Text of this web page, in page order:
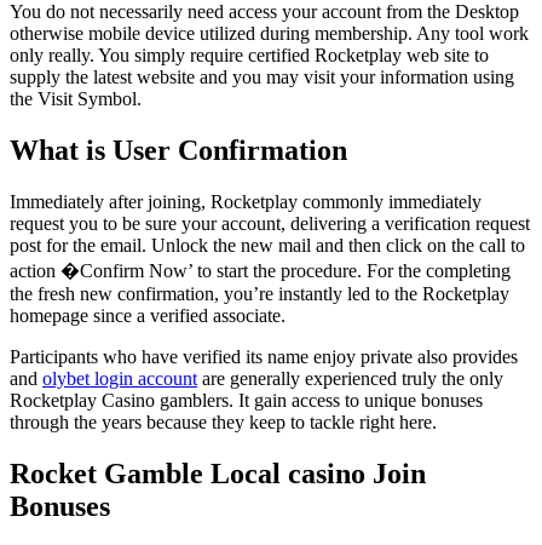
You do not necessarily need access your account from the Desktop
otherwise mobile device utilized during membership. Any tool work
only really. You simply require certified Rocketplay web site to
supply the latest website and you may visit your information using
the Visit Symbol.
What is User Confirmation
Immediately after joining, Rocketplay commonly immediately
request you to be sure your account, delivering a verification request
post for the email. Unlock the new mail and then click on the call to
action �Confirm Now’ to start the procedure. For the completing
the fresh new confirmation, you’re instantly led to the Rocketplay
homepage since a verified associate.
Participants who have verified its name enjoy private also provides
and olybet login account are generally experienced truly the only
Rocketplay Casino gamblers. It gain access to unique bonuses
through the years because they keep to tackle right here.
Rocket Gamble Local casino Join
Bonuses